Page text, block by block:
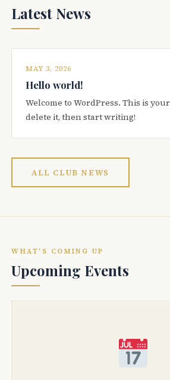
Latest News
MAY 3, 2026
Hello world!
Welcome to WordPress. This is
delete it, then start writing!
ALL CLUB NEWS
WHAT'S COMING UP
Upcoming Events